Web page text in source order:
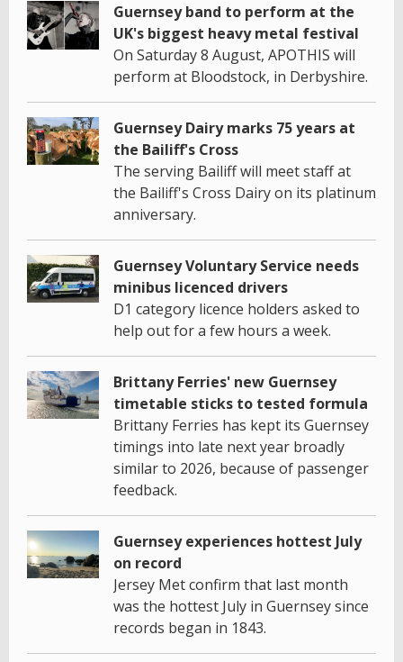
Guernsey band to perform at the
UK's biggest heavy metal festival
On Saturday 8 August, APOTHIS will
perform at Bloodstock, in Derbyshire.
Guernsey Dairy marks 75 years at
the Bailiff's Cross
The serving Bailiff will meet staff at
the Bailiff's Cross Dairy on its platinum
anniversary.
Guernsey Voluntary Service needs
minibus licenced drivers
D1 category licence holders asked to
help out for a few hours a week.
Brittany Ferries' new Guernsey
timetable sticks to tested formula
Brittany Ferries has kept its Guernsey
timings into late next year broadly
similar to 2026, because of passenger
feedback.
Guernsey experiences hottest July
on record
Jersey Met confirm that last month
was the hottest July in Guernsey since
records began in 1843.